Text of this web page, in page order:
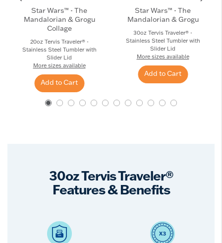
Star Wars™ - The
Mandalorian & Grogu
Collage
20oz Tervis Traveler® -
Stainless Steel Tumbler with
Slider Lid
More sizes available
Add to Cart
Star Wars™ - The
Mandalorian & Grogu
30oz Tervis Traveler® -
Stainless Steel Tumbler with
Slider Lid
More sizes available
Add to Cart
30oz Tervis Traveler®
Features & Benefits